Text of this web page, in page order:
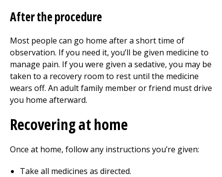
After the procedure
Most people can go home after a short time of
observation. If you need it, you’ll be given medicine to
manage pain. If you were given a sedative, you may be
taken to a recovery room to rest until the medicine
wears off. An adult family member or friend must drive
you home afterward.
Recovering at home
Once at home, follow any instructions you’re given:
Take all medicines as directed.